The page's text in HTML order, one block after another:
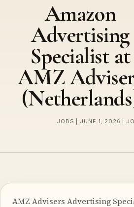
Amazon
Advertising
Specialist at
AMZ
JOBS | JUNE 1, 2026 |
AMZ Advisers Advertising